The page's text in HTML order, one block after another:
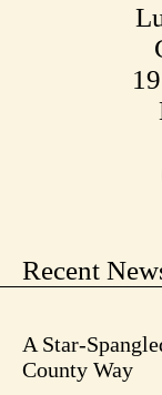
Recent
A Star-
County Way